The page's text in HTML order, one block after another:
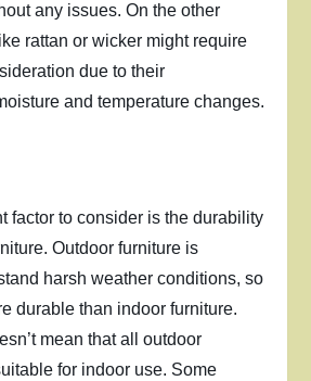
any issues. On the other
rattan or wicker might require
due to their
and temperature changes.
factor to consider is the durability
Outdoor furniture is
harsh weather conditions, so
durable than indoor furniture.
mean that all outdoor
for indoor use. Some